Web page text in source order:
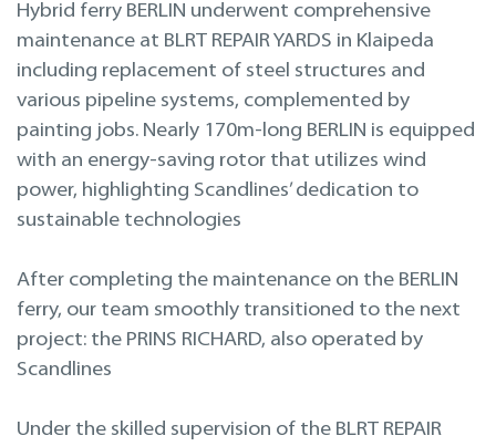
Remont merel
Hybrid ferry BERLIN underwent comprehensive
maintenance at BLRT REPAIR YARDS in Klaipeda
including replacement of steel structures and
various pipeline systems, complemented by
painting jobs. Nearly 170m-long BERLIN is equipped
with an energy-saving rotor that utilizes wind
power, highlighting Scandlines’ dedication to
sustainable technologies
After completing the maintenance on the BERLIN
ferry, our team smoothly transitioned to the next
project: the PRINS RICHARD, also operated by
Scandlines
Under the skilled supervision of the BLRT REPAIR